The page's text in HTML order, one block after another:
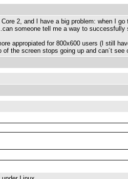
2, and I have a big problem: when I
someone tell me a way to successfully
appropiated for 800x600 users (I still
of the screen stops going up and can´t